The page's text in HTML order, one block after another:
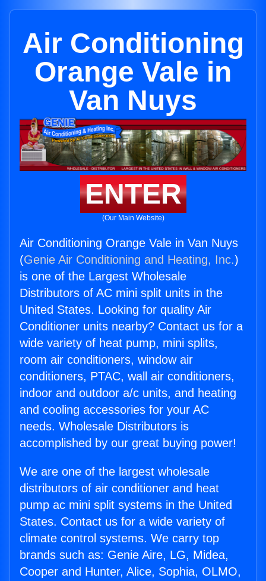
Air Conditioning
Orange Vale in
Van Nuys
ENTER
(Our Main Website)
Air Conditioning Orange Vale in Van Nuys
(Genie Air Conditioning and Heating, Inc.)
is one of the Largest Wholesale
Distributors of AC mini split units in the
United States. Looking for quality Air
Conditioner units nearby? Contact us for a
wide variety of heat pump, mini splits,
room air conditioners, window air
conditioners, PTAC, wall air conditioners,
indoor and outdoor a/c units, and heating
and cooling accessories for your AC
needs. Wholesale Distributors is
accomplished by our great buying power!
We are one of the largest wholesale
distributors of air conditioner and heat
pump ac mini split systems in the United
States. Contact us for a wide variety of
climate control systems. We carry top
brands such as: Genie Aire, LG, Midea,
Cooper and Hunter, Alice, Sophia, OLMO,